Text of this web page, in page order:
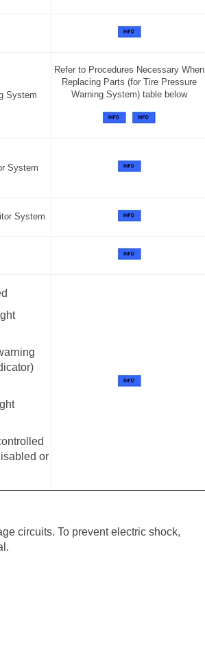
System
Refer to Procedures Necessary When
Replacing Parts (for Tire Pressure
Warning System) table below
System
System
or
circuits. To prevent electric shock,